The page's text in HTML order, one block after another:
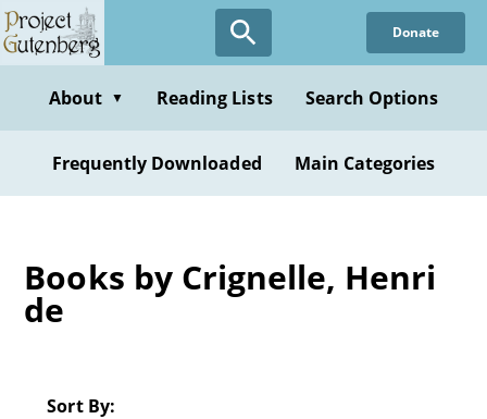
Skip
to
content
Donate
About ▼ Reading Lists Search Options
Frequently Downloaded Main Categories
Books by Crignelle, Henri
de
Sort By: